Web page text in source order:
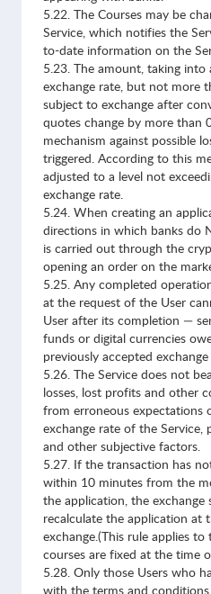
5.22. The Courses may be
Service, which notifies the
to-date information on the
5.23. The amount, taking
exchange rate, but not more
subject to exchange after
quotes change by more than
mechanism against possible
triggered. According to this
adjusted to a level not
exchange rate.
5.24. When creating an
directions in which banks do
is carried out through the
opening an order on the
5.25. Any completed
at the request of the User
User after its completion —
funds or digital currencies
previously accepted
5.26. The Service does not
losses, lost profits and other
from erroneous expectations
exchange rate of the
and other subjective factors.
5.27. If the transaction has
within 10 minutes from the
the application, the exchange
recalculate the application at
exchange.(This rule applies
courses are fixed at the time
5.28. Only those Users who
with the terms and